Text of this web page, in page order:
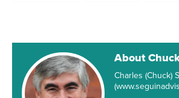
About
Charles (Chuck)